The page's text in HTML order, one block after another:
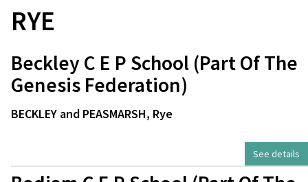
RYE
Beckley C E P School (Part Of The
Genesis Federation)
BECKLEY and PEASMARSH, Rye
See details